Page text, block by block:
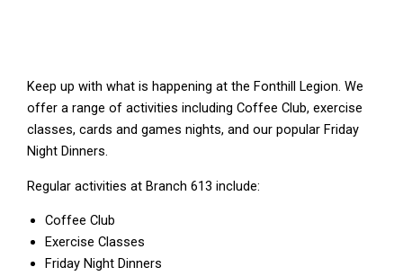
Keep up with what is happening at the Fonthill Legion. We
offer a range of activities including Coffee Club, exercise
classes, cards and games nights, and our popular Friday
Night Dinners.
Regular activities at Branch 613 include:
Coffee Club
Exercise Classes
Friday Night Dinners